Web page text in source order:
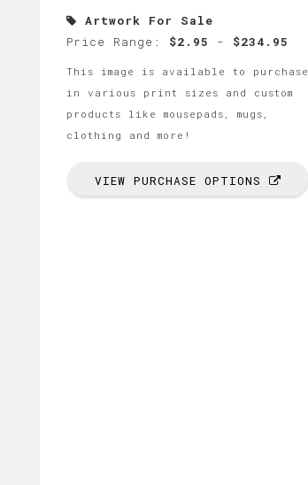
Artwork For Sale
Price Range: $2.95 - $234.95
This image is available to purchase
in various print sizes and custom
products like mousepads, mugs,
clothing and more!
VIEW PURCHASE OPTIONS